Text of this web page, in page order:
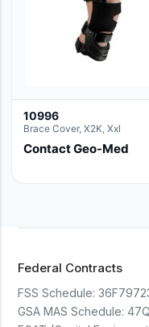
10996
Brace Cover, X2K, Xxl
Contact Geo-Med
Federal Contracts
FSS Schedule:
GSA MAS Schedule: